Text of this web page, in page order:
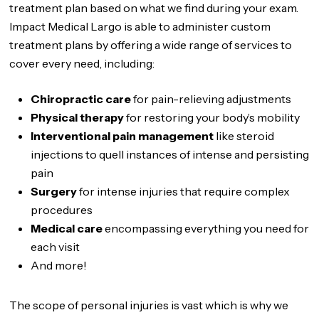
treatment plan based on what we find during your exam.
Impact Medical Largo is able to administer custom
treatment plans by offering a wide range of services to
cover every need, including:
Chiropractic carefor pain-relieving adjustments
Physical therapyfor restoring your body’s mobility
Interventional pain management like steroid
injections to quell instances of intense and persisting
pain
Surgeryfor intense injuries that require complex
procedures
Medical careencompassing everything you need for
each visit
And more!
The scope of personal injuries is vast which is why we